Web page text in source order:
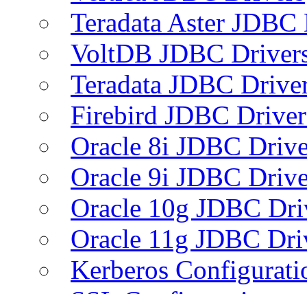
Teradata Aster
VoltDB JDBC
Teradata JDBC
Firebird JDBC
Oracle 8i JDBC
Oracle 9i JDBC
Oracle 10g JDBC
Oracle 11g JDBC
Kerberos